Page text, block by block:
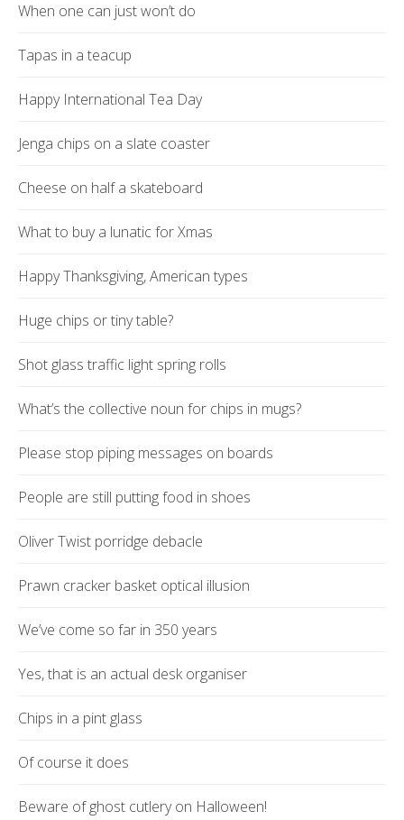
When one can just won’t do
Tapas in a teacup
Happy International Tea Day
Jenga chips on a slate coaster
Cheese on half a skateboard
What to buy a lunatic for Xmas
Happy Thanksgiving, American types
Huge chips or tiny table?
Shot glass traffic light spring rolls
What’s the collective noun for chips in mugs?
Please stop piping messages on boards
People are still putting food in shoes
Oliver Twist porridge debacle
Prawn cracker basket optical illusion
We’ve come so far in 350 years
Yes, that is an actual desk organiser
Chips in a pint glass
Of course it does
Beware of ghost cutlery on Halloween!